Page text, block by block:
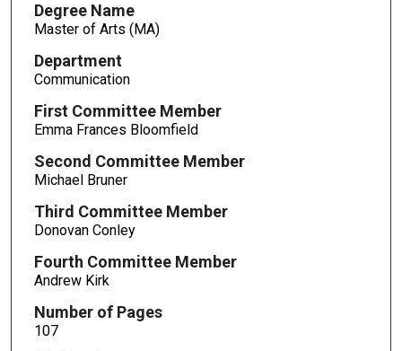
Degree Name
Master of Arts (MA)
Department
Communication
First Committee Member
Emma Frances Bloomfield
Second Committee Member
Michael Bruner
Third Committee Member
Donovan Conley
Fourth Committee Member
Andrew Kirk
Number of Pages
107